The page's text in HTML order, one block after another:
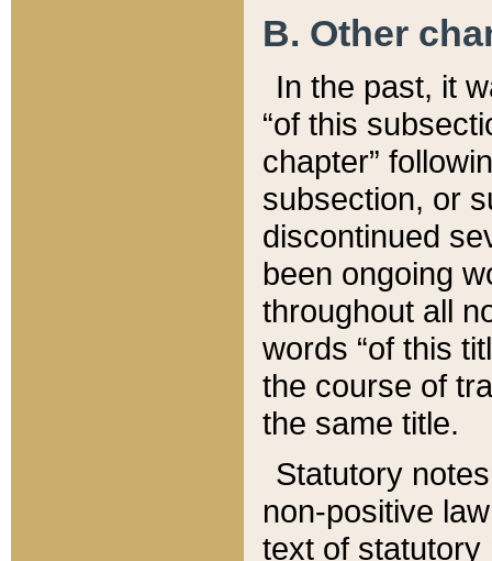
B. Other
In the past, it
“of this
chapter”
subsection, or
discontinued
been ongoing
throughout all
words “of this
the course of
the same title.
Statutory
non-positive
text of statutory